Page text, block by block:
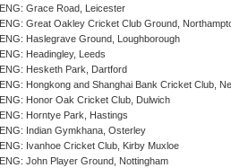
ENG: Grace Road, Leicester
ENG: Great Oakley Cricket Club Ground,
ENG: Haslegrave Ground, Loughborough
ENG: Headingley, Leeds
ENG: Hesketh Park, Dartford
ENG: Hongkong and Shanghai Bank Cricket Club,
ENG: Honor Oak Cricket Club, Dulwich
ENG: Horntye Park, Hastings
ENG: Indian Gymkhana, Osterley
ENG: Ivanhoe Cricket Club, Kirby Muxloe
ENG: John Player Ground, Nottingham